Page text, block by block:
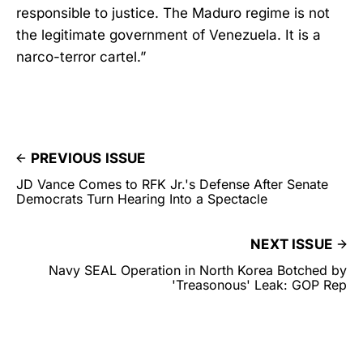
responsible to justice. The Maduro regime is not
the legitimate government of Venezuela. It is a
narco-terror cartel.”
PREVIOUS ISSUE
JD Vance Comes to RFK Jr.'s Defense After Senate
Democrats Turn Hearing Into a Spectacle
NEXT ISSUE
Navy SEAL Operation in North Korea Botched by
'Treasonous' Leak: GOP Rep